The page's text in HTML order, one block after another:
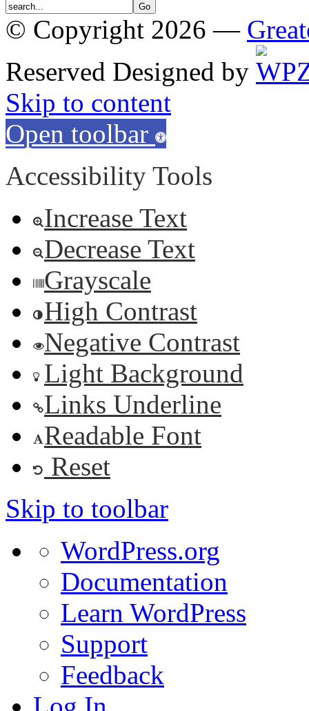
© Copyright 2026 —
Reserved Designed by
Skip to content
Open toolbar
Accessibility Tools
Increase Text
Decrease Text
Grayscale
High Contrast
Negative Contrast
Light Background
Links Underline
Readable Font
Reset
Skip to toolbar
WordPressWordPress.org
Documentation
Learn WordPress
Support
Feedback